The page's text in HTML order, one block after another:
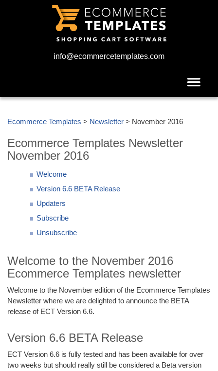
info@ecommercetemplates.com
Ecommerce Templates > Newsletter > November 2016
Ecommerce Templates Newsletter
November 2016
Welcome
Version 6.6 BETA Release
Updaters
Subscribe
Unsubscribe
Welcome to the November 2016
Ecommerce Templates newsletter
Welcome to the November edition of the Ecommerce Templates
Newsletter where we are delighted to announce the BETA
release of ECT Version 6.6.
Version 6.6 BETA Release
ECT Version 6.6 is fully tested and has been available for over
two weeks but should really still be considered a Beta version